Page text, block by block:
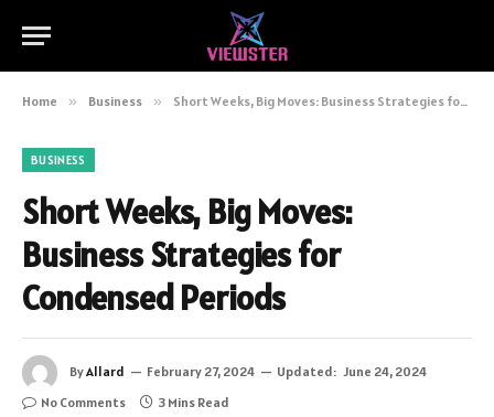
Home » Business » Short Weeks, Big Moves: Business Strategies for Condensed Periods
BUSINESS
Short Weeks, Big Moves:
Business Strategies for
Condensed Periods
ByAllard February 27, 2024 Updated: June 24, 2024
No Comments
3 Mins Read